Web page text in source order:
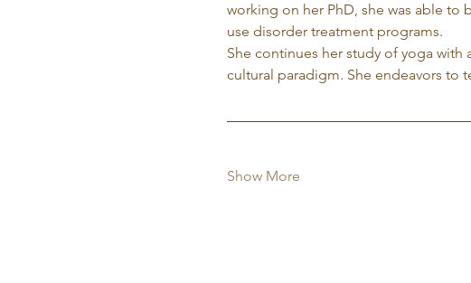
working on her PhD, she was able
use disorder treatment programs.
She continues her study of yoga
cultural paradigm. She endeavors to
Show More